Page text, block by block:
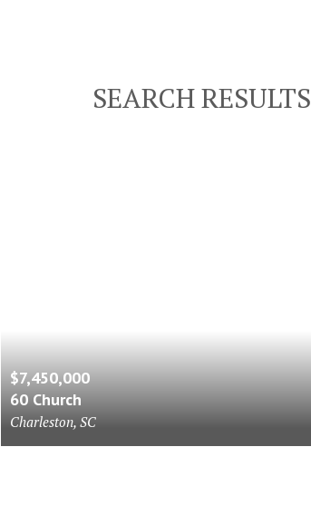
SEARCH RESULTS
$7,450,000
60 Church
Charleston, SC